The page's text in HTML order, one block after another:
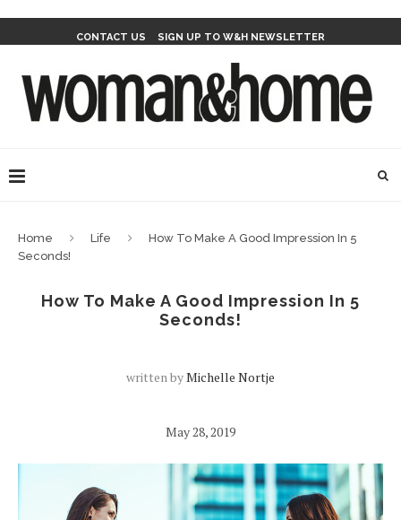
CONTACT US SIGN UP TO W&H NEWSLETTER
Home Life
How To Make A Good Impression In 5
Seconds!
How To Make A Good Impression In 5
Seconds!
written byMichelle Nortje
May 28, 2019